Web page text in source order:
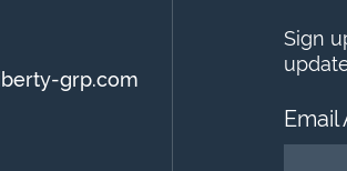
grp.com
Sign
Email